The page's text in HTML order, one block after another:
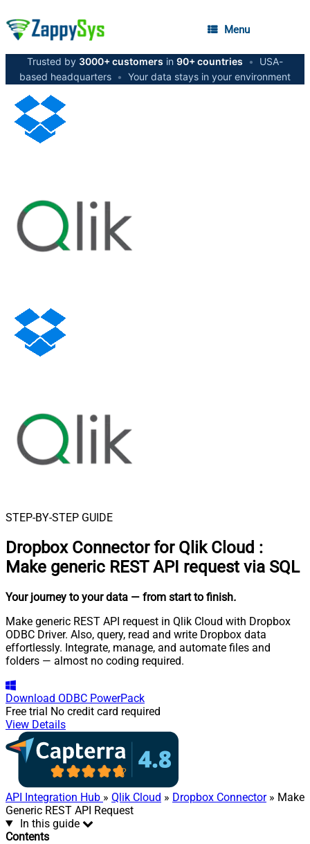
Menu
Trusted by 3000+ customers in 90+ countries •
USA-
based headquarters • Your data stays in your environment
STEP-BY-STEP GUIDE
Dropbox Connector for Qlik Cloud :
Make generic REST API request via SQL
Your journey to your data — from start to finish.
Make generic REST API request in Qlik Cloud with Dropbox
ODBC Driver. Also, query, read and write Dropbox data
effortlessly. Integrate, manage, and automate files and
folders — almost no coding required.
Download ODBC PowerPack
Free trial No credit card required
View Details
API Integration Hub » Qlik Cloud » Dropbox Connector» Make
Generic REST API Request
In this guide
Contents